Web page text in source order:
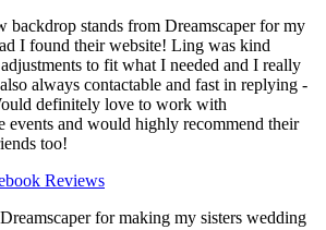
backdrop stands from Dreamscaper for my
I found their website! Ling was kind
to fit what I needed and I really
always contactable and fast in replying -
definitely love to work with
events and would highly recommend their
too!
Reviews
for making my sisters wedding